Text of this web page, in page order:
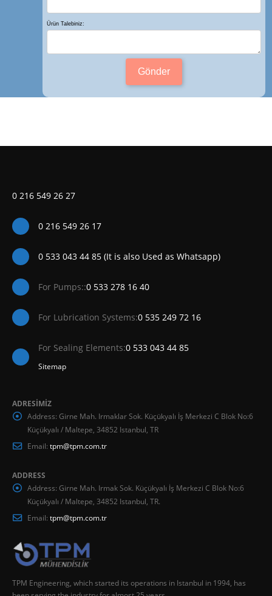
Ürün Talebiniz:
Gönder
0 216 549 26 27
0 216 549 26 17
0 533 043 44 85 (It is also Used as Whatsapp)
For Pumps::0 533 278 16 40
For Lubrication Systems:0 535 249 72 16
For Sealing Elements:0 533 043 44 85
Sitemap
ADRESİMİZ
Address: Girne Mah. Irmaklar Sok. Küçükyalı İş Merkezi C Blok No:6
Küçükyalı / Maltepe, 34852 Istanbul, TR
Email: tpm@tpm.com.tr
ADDRESS
Address: Girne Mah. Irmak Sok. Küçükyalı İş Merkezi C Blok No:6
Küçükyalı / Maltepe, 34852 Istanbul, TR.
Email: tpm@tpm.com.tr
TPM Engineering, which started its operations in Istanbul in 1994, has